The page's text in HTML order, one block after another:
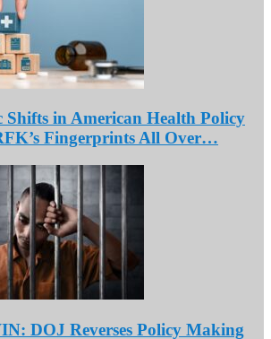
Shifts in American Health Policy
Fingerprints All Over…
DOJ Reverses Policy Making